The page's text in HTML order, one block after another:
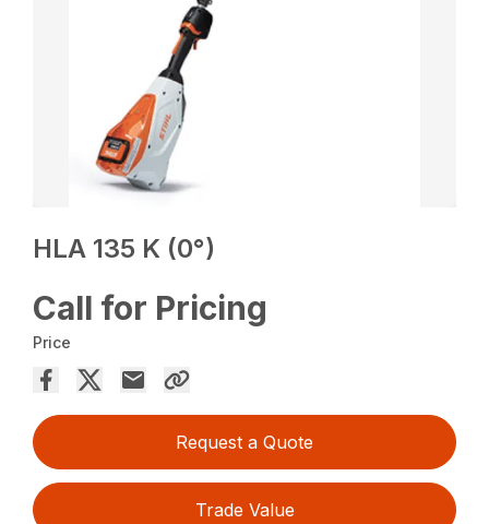
HLA 135 K (0°)
Call for Pricing
Price
Request a Quote
Trade Value